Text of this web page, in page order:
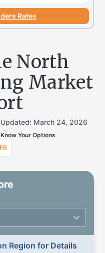
Rates
North
Market
March 24, 2026
Your Options
FR
Region for Details